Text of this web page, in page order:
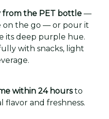
from the PET bottle —
on the go — or pour it
its deep purple hue.
with snacks, light
within 24 hoursto
and freshness.